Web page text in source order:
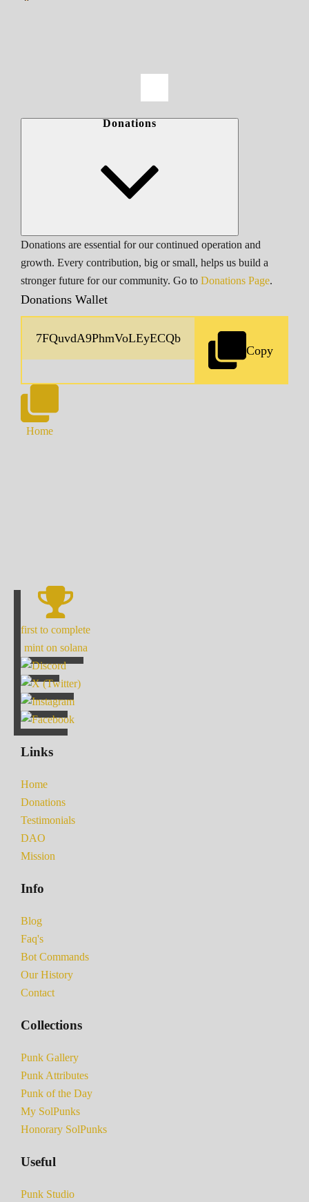
Donations
Donations are essential for our continued operation and
growth. Every contribution, big or small, helps us build a
stronger future for our community. Go to Donations Page.
Donations Wallet
Copy
Home
first to complete
mint on solana
Links
Home
Donations
Testimonials
DAO
Mission
Info
Blog
Faq's
Bot Commands
Our History
Contact
Collections
Punk Gallery
Punk Attributes
Punk of the Day
My SolPunks
Honorary SolPunks
Useful
Punk Studio